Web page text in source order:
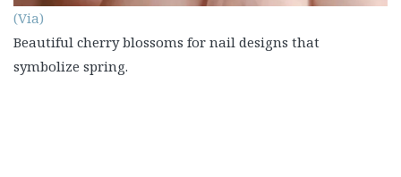
(Via)
Beautiful cherry blossoms for nail designs that
symbolize spring.